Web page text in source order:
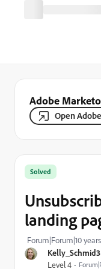
Adobe
Open
Kelly_Schmid3
Level 4
Solved
landing
Forum|Forum|10